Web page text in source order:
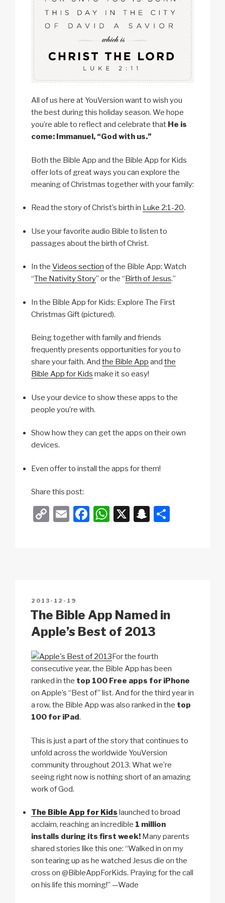
All of us here at YouVersion want to wish you
the best during this holiday season. We hope
you’re able to reflect and celebrate that He is
come: Immanuel, “God with us.”
Both the Bible App and the Bible App for Kids
offer lots of great ways you can explore the
meaning of Christmas together with your family:
Read the story of Christ’s birth in Luke 2:1-20.
Use your favorite audio Bible to listen to
passages about the birth of Christ.
In the Videos section of the Bible App: Watch
“The Nativity Story” or the “Birth of Jesus.”
In the Bible App for Kids: Explore The First
Christmas Gift (pictured).
Being together with family and friends
frequently presents opportunities for you to
share your faith. And the Bible App and the
Bible App for Kids make it so easy!
Use your device to show these apps to the
people you’re with.
Show how they can get the apps on their own
devices.
Even offer to install the apps for them!
Share this post:
C
n
k
E
F
o
k
W
p
X
S
at
POSTED
ON
2013-12-19
The Bible App Named in
Apple’s Best of 2013
For the fourth
consecutive year, the Bible App has been
ranked in the top 100 Free apps for iPhone
on Apple’s “Best of” list. And for the third year in
a row, the Bible App was also ranked in the top
100 for iPad.
This is just a part of the story that continues to
unfold across the worldwide YouVersion
community throughout 2013. What we’re
seeing right now is nothing short of an amazing
work of God.
The Bible App for Kids launched to broad
acclaim, reaching an incredible 1 million
installs during its first week! Many parents
shared stories like this one: “Walked in on my
son tearing up as he watched Jesus die on the
cross on @BibleAppForKids. Praying for the call
on his life this morning!” —Wade